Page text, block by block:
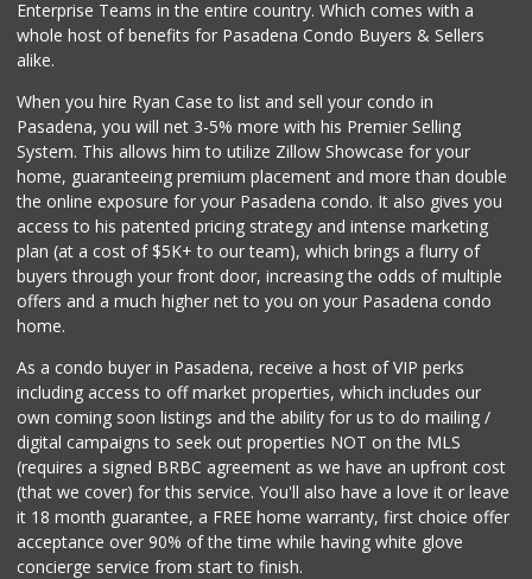
Enterprise Teams in the entire country. Which comes with a
whole host of benefits for Pasadena Condo Buyers & Sellers
alike.
When you hire Ryan Case to list and sell your condo in
Pasadena, you will net 3-5% more with his Premier Selling
System. This allows him to utilize Zillow Showcase for your
home, guaranteeing premium placement and more than double
the online exposure for your Pasadena condo. It also gives you
access to his patented pricing strategy and intense marketing
plan (at a cost of $5K+ to our team), which brings a flurry of
buyers through your front door, increasing the odds of multiple
offers and a much higher net to you on your Pasadena condo
home.
As a condo buyer in Pasadena, receive a host of VIP perks
including access to off market properties, which includes our
own coming soon listings and the ability for us to do mailing /
digital campaigns to seek out properties NOT on the MLS
(requires a signed BRBC agreement as we have an upfront cost
(that we cover) for this service. You'll also have a love it or leave
it 18 month guarantee, a FREE home warranty, first choice offer
acceptance over 90% of the time while having white glove
concierge service from start to finish.